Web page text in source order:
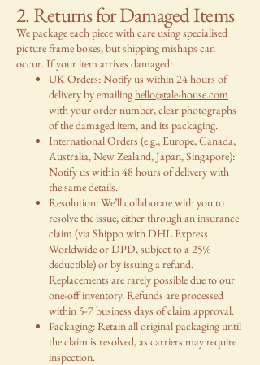
2. Returns for Damaged Items
We package each piece with care using specialised
picture frame boxes, but shipping mishaps can
occur. If your item arrives damaged:
UK Orders: Notify us within 24 hours of
delivery by emailinghello@tale-house.com
with your order number, clear photographs
of the damaged item, and its packaging.
International Orders (e.g., Europe, Canada,
Australia, New Zealand, Japan, Singapore):
Notify us within 48 hours of delivery with
the same details.
Resolution: We’ll collaborate with you to
resolve the issue, either through an insurance
claim (via Shippo with DHL Express
Worldwide or DPD, subject to a 25%
deductible) or by issuing a refund.
Replacements are rarely possible due to our
one-off inventory. Refunds are processed
within 5-7 business days of claim approval.
Packaging: Retain all original packaging until
the claim is resolved, as carriers may require
inspection.